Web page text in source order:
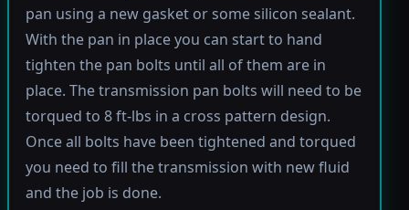
pan using a new gasket or some silicon sealant.
With the pan in place you can start to hand
tighten the pan bolts until all of them are in
place. The transmission pan bolts will need to be
torqued to 8 ft-lbs in a cross pattern design.
Once all bolts have been tightened and torqued
you need to fill the transmission with new fluid
and the job is done.